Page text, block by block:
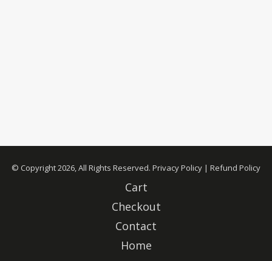
© Copyright 2026, All Rights Reserved. Privacy Policy | Refund Policy
Cart
Checkout
Contact
Home